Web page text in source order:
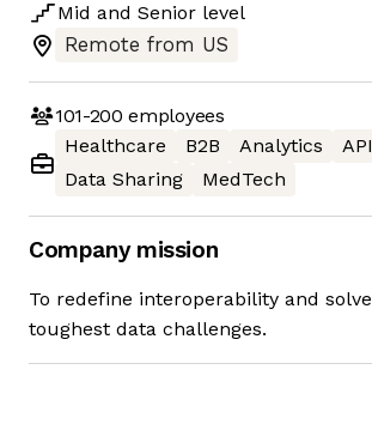
Mid and Senior level
Remote from US
101-200 employees
Healthcare
B2B Analytics
API
Data Sharing
MedTech
Company mission
To redefine interoperability and
toughest data challenges.